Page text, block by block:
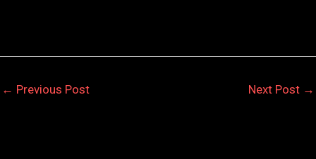
← Previous Post Next Post →